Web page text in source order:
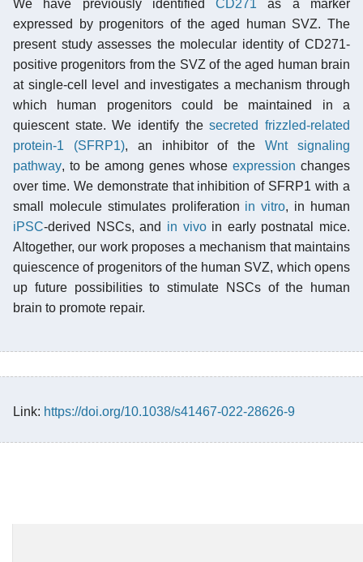
We have previously identifiedCD271 as a marker
expressed by progenitors of the aged human SVZ. The
present study assesses the molecular identity of CD271-
positive progenitors from the SVZ of the aged human brain
at single-cell level and investigates a mechanism through
which human progenitors could be maintained in a
quiescent state. We identify thesecreted frizzled-related
protein-1 (SFRP1), an inhibitor of theWnt signaling
pathway, to be among genes whose expression changes
over time. We demonstrate that inhibition of SFRP1 with a
small molecule stimulates proliferation in vitro, in human
iPSC-derived NSCs, and in vivoin early postnatal mice.
Altogether, our work proposes a mechanism that maintains
quiescence of progenitors of the human SVZ, which opens
up future possibilities to stimulate NSCs of the human
brain to promote repair.
Link: https://doi.org/10.1038/s41467-022-28626-9